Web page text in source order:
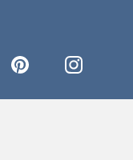
pinterest instagram